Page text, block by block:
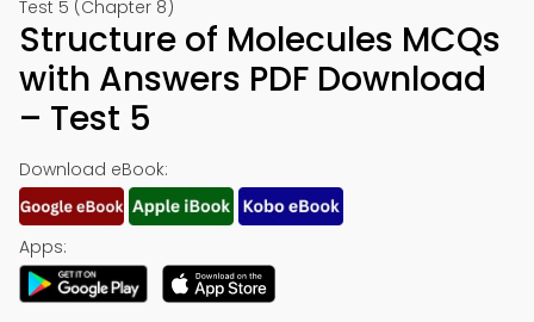
Test 5 (Chapter 8)
Structure of Molecules MCQs
with Answers PDF Download
– Test 5
Download eBook:
Apps: